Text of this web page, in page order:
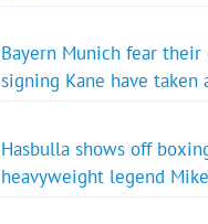
Bayern Munich fear their
signing Kane have taken
Hasbulla shows off
heavyweight legend